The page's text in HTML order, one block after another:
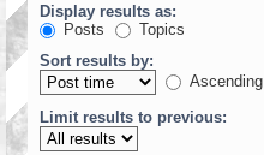
Display results as:
Posts
Topics
Sort results by:
Ascending
Limit results to previous: